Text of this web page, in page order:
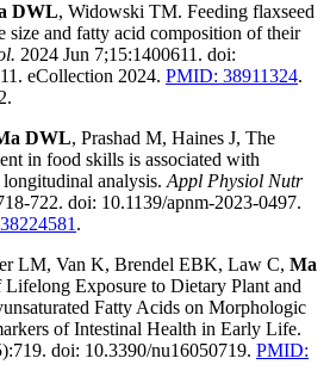
DWL, Widowski TM. Feeding flaxseed
size and fatty acid composition of their
2024 Jun 7;15:1400611. doi:
eCollection 2024. PMID: 38911324.
DWL, Prashad M, Haines J, The
in food skills is associated with
analysis. Appl Physiol Nutr
722. doi: 10.1139/apnm-2023-0497.
.
LM, Van K, Brendel EBK, Law C, Ma
Exposure to Dietary Plant and
Fatty Acids on Morphologic
of Intestinal Health in Early Life.
doi: 10.3390/nu16050719. PMID: